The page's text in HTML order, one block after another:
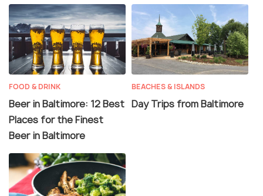
FOOD & DRINK
Beer in Baltimore: 12 Best
Places for the Finest
Beer in Baltimore
BEACHES & ISLANDS
Day Trips from Baltimore